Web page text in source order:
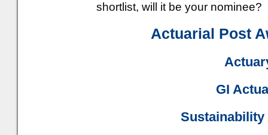
shortlist, will it be your nominee?
Actuarial Post
GI
Sustainability